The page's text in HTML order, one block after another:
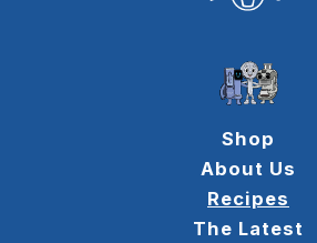
Shop
About Us
Recipes
The Latest